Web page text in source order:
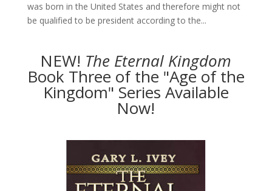
was born in the United States and therefore might not
be qualified to be president according to the...
NEW! The Eternal Kingdom
Book Three of the "Age of the
Kingdom" Series Available
Now!